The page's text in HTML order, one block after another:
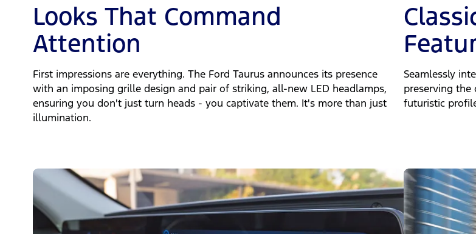
Looks That Command
Attention
First impressions are everything. The Ford Taurus announces its presence
with an imposing grille design and pair of striking, all-new LED headlamps,
ensuring you don't just turn heads - you captivate them. It's more than just
illumination.
Seamlessly
preserving the
futuristic